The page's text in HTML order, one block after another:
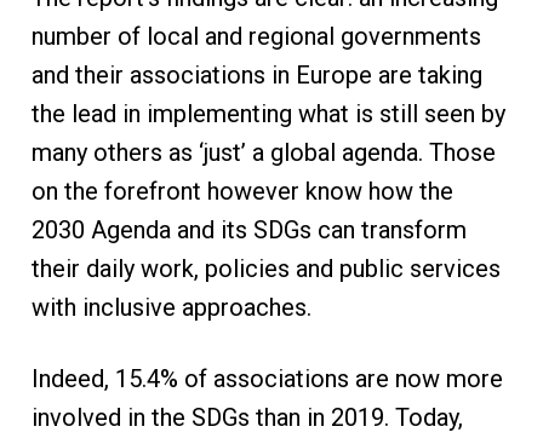
number of local and regional governments
and their associations in Europe are taking
the lead in implementing what is still seen by
many others as ‘just’ a global agenda. Those
on the forefront however know how the
2030 Agenda and its SDGs can transform
their daily work, policies and public services
with inclusive approaches.
Indeed, 15.4% of associations are now more
involved in the SDGs than in 2019. Today,